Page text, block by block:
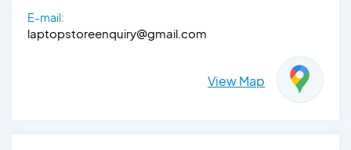
E-mail:
laptopstoreenquiry@gmail.com
View Map